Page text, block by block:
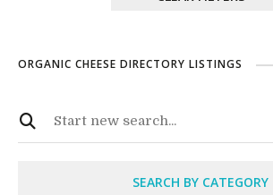
ORGANIC CHEESE DIRECTORY LISTINGS
SEARCH BY CATEGORY